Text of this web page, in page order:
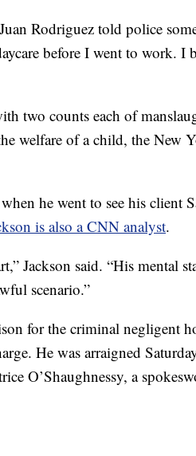
Rodriguez told police
before I went to work. I
two counts each of
welfare of a child, the New
he went to see his client
is also a CNN analyst.
Jackson said. “His mental
scenario.”
for the criminal negligent
He was arraigned
O’Shaughnessy, a